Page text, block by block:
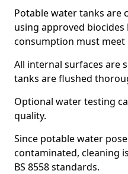
Potable water tanks are
using approved
consumption must
All internal surfaces are
tanks are flushed
Optional water testing
quality.
Since potable water
contaminated, cleaning
BS 8558 standards.